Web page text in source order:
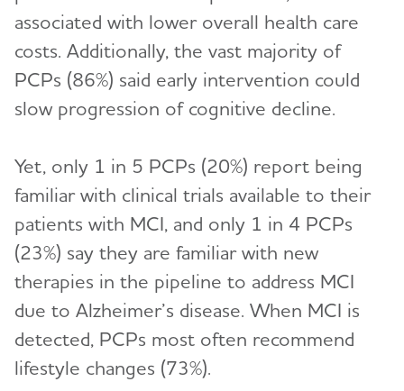
associated with lower overall health care
costs. Additionally, the vast majority of
PCPs (86%) said early intervention could
slow progression of cognitive decline.
Yet, only 1 in 5 PCPs (20%) report being
familiar with clinical trials available to their
patients with MCI, and only 1 in 4 PCPs
(23%) say they are familiar with new
therapies in the pipeline to address MCI
due to Alzheimer’s disease. When MCI is
detected, PCPs most often recommend
lifestyle changes (73%).